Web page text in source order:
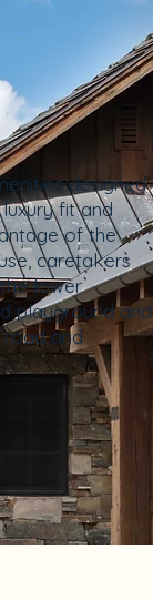
designed
fit and
of the
caretakers
lower
playground and
road and